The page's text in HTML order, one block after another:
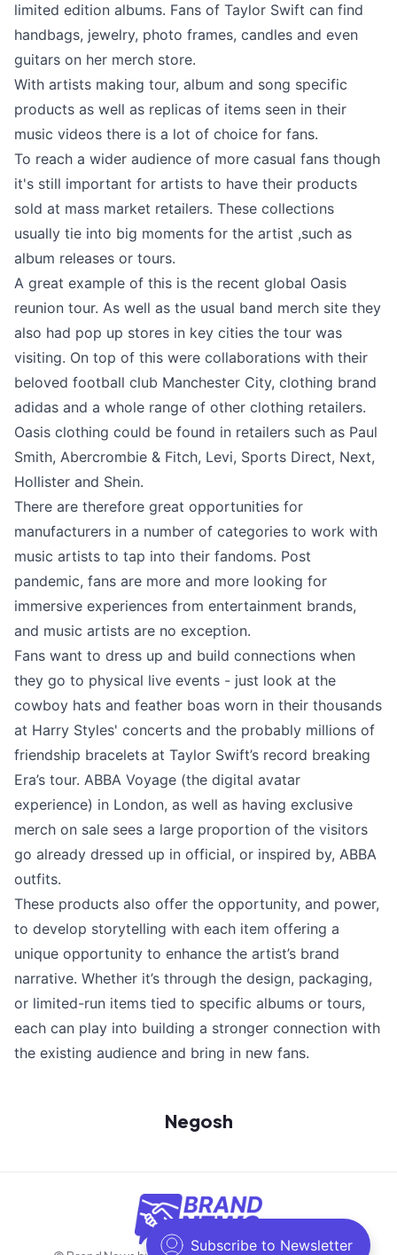
limited edition albums. Fans of Taylor Swift can find
handbags, jewelry, photo frames, candles and even
guitars on her merch store.
With artists making tour, album and song specific
products as well as replicas of items seen in their
music videos there is a lot of choice for fans.
To reach a wider audience of more casual fans though
it's still important for artists to have their products
sold at mass market retailers. These collections
usually tie into big moments for the artist ,such as
album releases or tours.
A great example of this is the recent global Oasis
reunion tour. As well as the usual band merch site they
also had pop up stores in key cities the tour was
visiting. On top of this were collaborations with their
beloved football club Manchester City, clothing brand
adidas and a whole range of other clothing retailers.
Oasis clothing could be found in retailers such as Paul
Smith, Abercrombie & Fitch, Levi, Sports Direct, Next,
Hollister and Shein.
There are therefore great opportunities for
manufacturers in a number of categories to work with
music artists to tap into their fandoms. Post
pandemic, fans are more and more looking for
immersive experiences from entertainment brands,
and music artists are no exception.
Fans want to dress up and build connections when
they go to physical live events - just look at the
cowboy hats and feather boas worn in their thousands
at Harry Styles' concerts and the probably millions of
friendship bracelets at Taylor Swift’s record breaking
Era’s tour. ABBA Voyage (the digital avatar
experience) in London, as well as having exclusive
merch on sale sees a large proportion of the visitors
go already dressed up in official, or inspired by, ABBA
outfits.
These products also offer the opportunity, and power,
to develop storytelling with each item offering a
unique opportunity to enhance the artist’s brand
narrative. Whether it’s through the design, packaging,
or limited-run items tied to specific albums or tours,
each can play into building a stronger connection with
the existing audience and bring in new fans.
Negosh